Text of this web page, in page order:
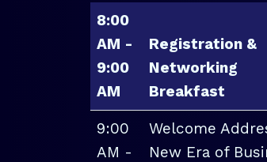
8:00
AM -
9:00
AM
Registration &
Networking
Breakfast
9:00
AM -
Welcome
New Era of